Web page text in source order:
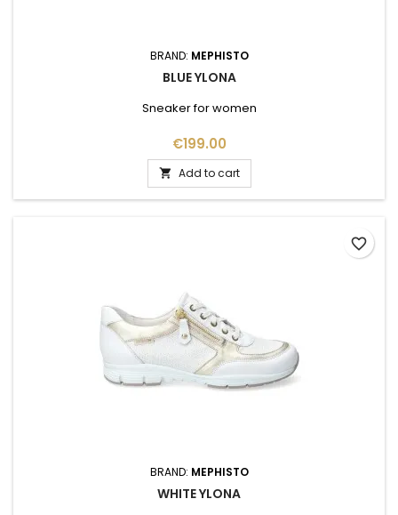
BRAND: MEPHISTO
BLUE YLONA
Sneaker for women
Price
€199.00
 Add to cart
BRAND: MEPHISTO
WHITE YLONA
favorite_border